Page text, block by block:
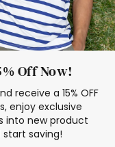
Off Now!
receive a 15% OFF
enjoy exclusive
into new product
start saving!